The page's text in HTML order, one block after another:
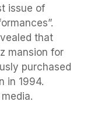
issue of
that
mansion for
purchased
in 1994.